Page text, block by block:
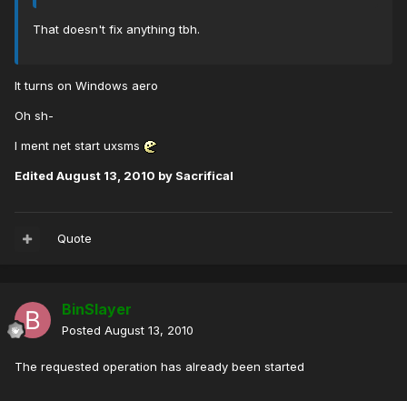
That doesn't fix anything tbh.
It turns on Windows aero
Oh sh-
I ment net start uxsms
Edited August 13, 2010 by Sacrifical
Quote
BinSlayer
Posted August 13, 2010
The requested operation has already been started